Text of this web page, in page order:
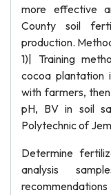
more effective
County soil
production.
1)| Training
cocoa plantation
with farmers,
pH, BV in soil
Polytechnic of
Determine
analysis